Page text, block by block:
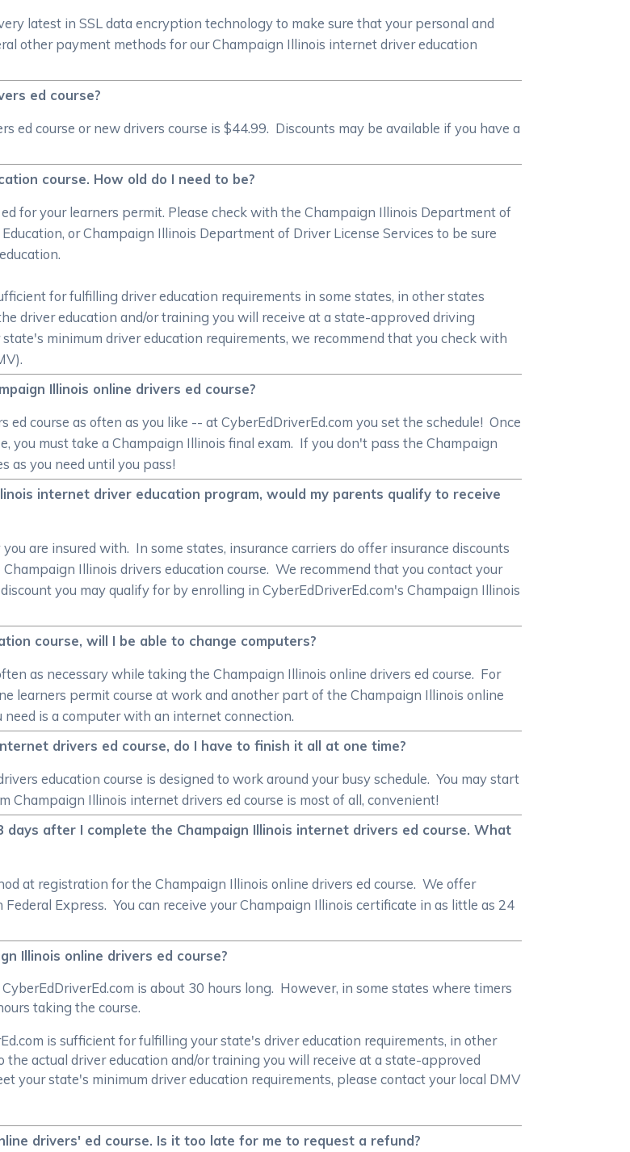
latest in SSL data encryption technology to make sure that your personal and
other payment methods for our Champaign Illinois internet driver education
ed course?
ed course or new drivers course is $44.99. Discounts may be available if you have a
course. How old do I need to be?
for your learners permit. Please check with the Champaign Illinois Department of
or Champaign Illinois Department of Driver License Services to be sure
for fulfilling driver education requirements in some states, in other states
driver education and/or training you will receive at a state-approved driving
minimum driver education requirements, we recommend that you check with
Illinois online drivers ed course?
course as often as you like -- at CyberEdDriverEd.com you set the schedule! Once
you must take a Champaign Illinois final exam. If you don't pass the Champaign
as you need until you pass!
internet driver education program, would my parents qualify to receive
are insured with. In some states, insurance carriers do offer insurance discounts
Illinois drivers education course. We recommend that you contact your
you may qualify for by enrolling in CyberEdDriverEd.com's Champaign Illinois
course, will I be able to change computers?
as necessary while taking the Champaign Illinois online drivers ed course. For
learners permit course at work and another part of the Champaign Illinois online
is a computer with an internet connection.
drivers ed course, do I have to finish it all at one time?
education course is designed to work around your busy schedule. You may start
Champaign Illinois internet drivers ed course is most of all, convenient!
after I complete the Champaign Illinois internet drivers ed course. What
at registration for the Champaign Illinois online drivers ed course. We offer
Express. You can receive your Champaign Illinois certificate in as little as 24
Illinois online drivers ed course?
is about 30 hours long. However, in some states where timers
taking the course.
is sufficient for fulfilling your state's driver education requirements, in other
the actual driver education and/or training you will receive at a state-approved
your state's minimum driver education requirements, please contact your local DMV
drivers' ed course. Is it too late for me to request a refund?